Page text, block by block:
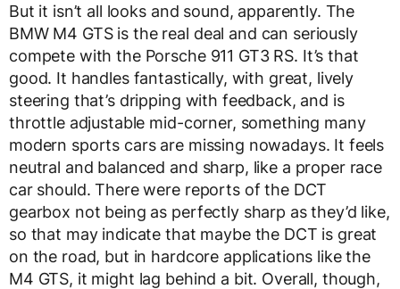
But it isn’t all looks and sound, apparently. The
BMW M4 GTS is the real deal and can seriously
compete with the Porsche 911 GT3 RS. It’s that
good. It handles fantastically, with great, lively
steering that’s dripping with feedback, and is
throttle adjustable mid-corner, something many
modern sports cars are missing nowadays. It feels
neutral and balanced and sharp, like a proper race
car should. There were reports of the DCT
gearbox not being as perfectly sharp as they’d like,
so that may indicate that maybe the DCT is great
on the road, but in hardcore applications like the
M4 GTS, it might lag behind a bit. Overall, though,